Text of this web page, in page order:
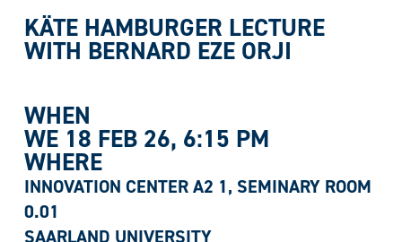
KÄTE HAMBURGER LECTURE
WITH BERNARD EZE ORJI
WHEN
WE 18 FEB 26, 6:15 PM
WHERE
INNOVATION CENTER A2 1, SEMINARY ROOM
0.01
SAARLAND UNIVERSITY